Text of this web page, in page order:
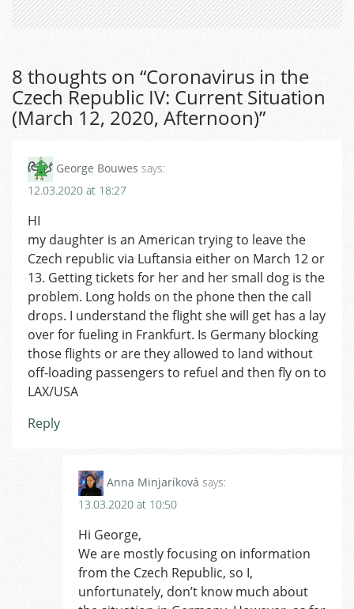
8 thoughts on “Coronavirus in the
Czech Republic IV: Current Situation
(March 12, 2020, Afternoon)”
George Bouwes says:
12.03.2020 at 18:27
HI
my daughter is an American trying to leave the
Czech republic via Luftansia either on March 12 or
13. Getting tickets for her and her small dog is the
problem. Long holds on the phone then the call
drops. I understand the flight she will get has a lay
over for fueling in Frankfurt. Is Germany blocking
those flights or are they allowed to land without
off-loading passengers to refuel and then fly on to
LAX/USA
Reply
Anna Minjaríková says:
13.03.2020 at 10:50
Hi George,
We are mostly focusing on information
from the Czech Republic, so I,
unfortunately, don’t know much about